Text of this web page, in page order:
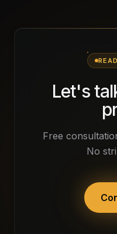
Let's
Free
No